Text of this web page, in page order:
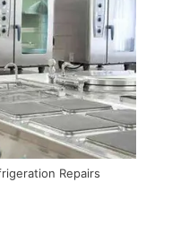
Repairs